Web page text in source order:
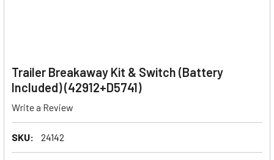
Trailer Breakaway Kit & Switch (Battery
Included) (42912+D5741)
Write a Review
SKU: 24142